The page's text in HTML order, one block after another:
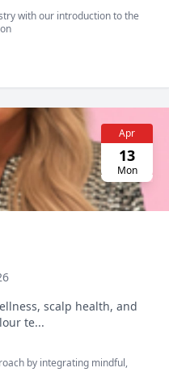
with our introduction to the
Apr
13
Mon
scalp health, and
te...
by integrating mindful,